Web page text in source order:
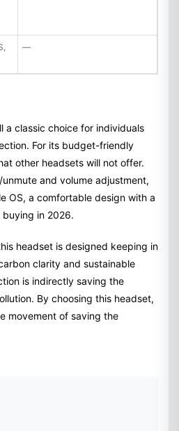
—
a classic choice for individuals
For its budget-friendly
other headsets will not offer.
and volume adjustment,
OS, a comfortable design with a
in 2026.
headset is designed keeping in
clarity and sustainable
is indirectly saving the
By choosing this headset,
movement of saving the